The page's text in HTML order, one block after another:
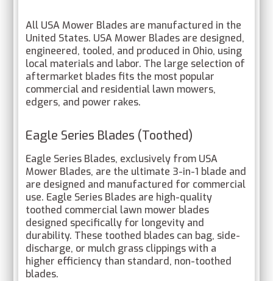
All USA Mower Blades are manufactured in the
United States. USA Mower Blades are designed,
engineered, tooled, and produced in Ohio, using
local materials and labor. The large selection of
aftermarket blades fits the most popular
commercial and residential lawn mowers,
edgers, and power rakes.
Eagle Series Blades (Toothed)
Eagle Series Blades, exclusively from USA
Mower Blades, are the ultimate 3-in-1 blade and
are designed and manufactured for commercial
use. Eagle Series Blades are high-quality
toothed commercial lawn mower blades
designed specifically for longevity and
durability. These toothed blades can bag, side-
discharge, or mulch grass clippings with a
higher efficiency than standard, non-toothed
blades.